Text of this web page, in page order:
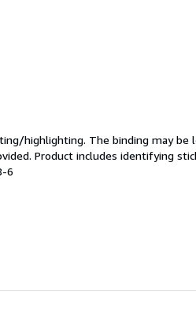
highlighting. The binding may be
Product includes identifying
6